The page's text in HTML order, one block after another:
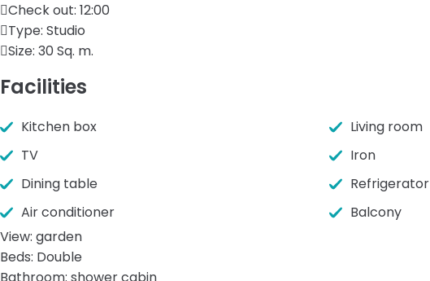
Check out: 12:00
Type: Studio
Size: 30 Sq. m.
Facilities
Kitchen box
Living room
TV
Iron
Dining table
Refrigerator
Air conditioner
Balcony
View: garden
Beds: Double